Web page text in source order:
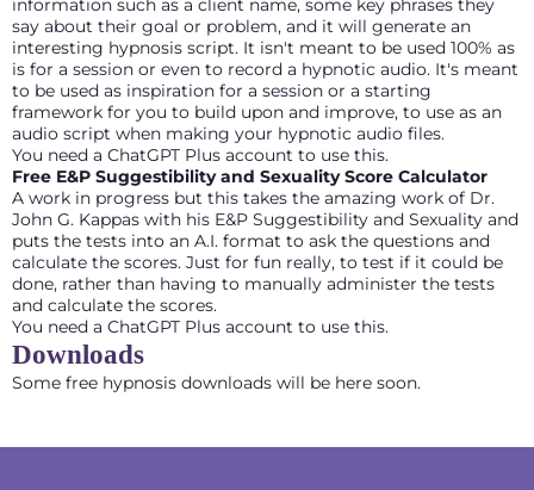
information such as a client name, some key phrases they
say about their goal or problem, and it will generate an
interesting hypnosis script. It isn't meant to be used 100% as
is for a session or even to record a hypnotic audio. It's meant
to be used as inspiration for a session or a starting
framework for you to build upon and improve, to use as an
audio script when making your hypnotic audio files.
You need a ChatGPT Plus account to use this.
Free E&P Suggestibility and Sexuality Score Calculator
A work in progress but this takes the amazing work of Dr.
John G. Kappas with his E&P Suggestibility and Sexuality and
puts the tests into an A.I. format to ask the questions and
calculate the scores. Just for fun really, to test if it could be
done, rather than having to manually administer the tests
and calculate the scores.
You need a ChatGPT Plus account to use this.
Downloads
Some free hypnosis downloads will be here soon.